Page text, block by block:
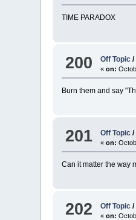
TIME PARADOX
200 Off Topic/
«on:
Burn them and say
201 Off Topic/
«on:
Can it matter the way
202 Off Topic/
«on: